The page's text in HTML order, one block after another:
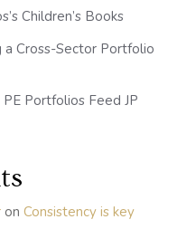
Children’s Books
a Cross-Sector Portfolio
Portfolios Feed JP
on Consistency is key